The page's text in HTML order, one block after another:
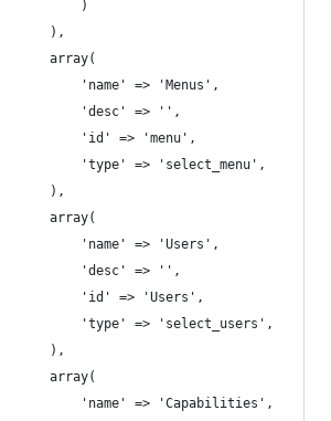
				)
			),
			array(
				'name' => 'Menus',
				'desc' => '',
				'id' => 'menu',
				'type' => 'select_menu',
			),
			array(
				'name' => 'Users',
				'desc' => '',
				'id' => 'Users',
				'type' => 'select_users',
			),
			array(
				'name' => 'Capabilities',